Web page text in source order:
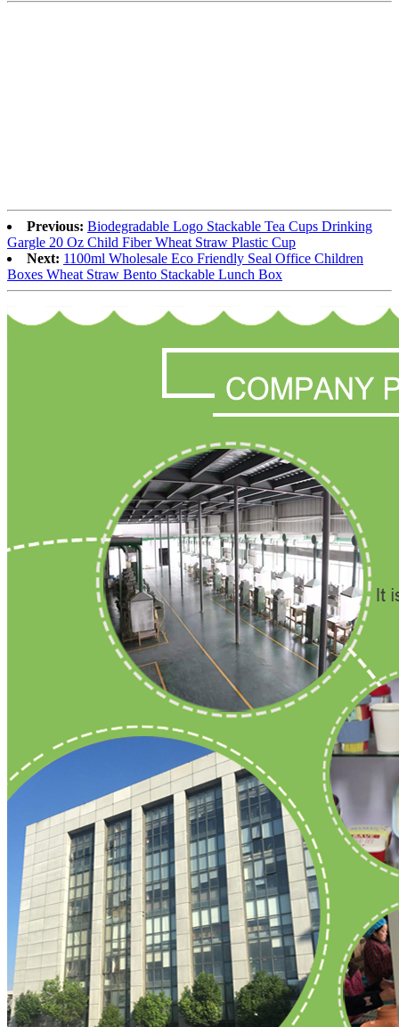
Previous: Biodegradable Logo Stackable Tea Cups Drinking
Gargle 20 Oz Child Fiber Wheat Straw Plastic Cup
Next: 1100ml Wholesale Eco Friendly Seal Office Children
Boxes Wheat Straw Bento Stackable Lunch Box